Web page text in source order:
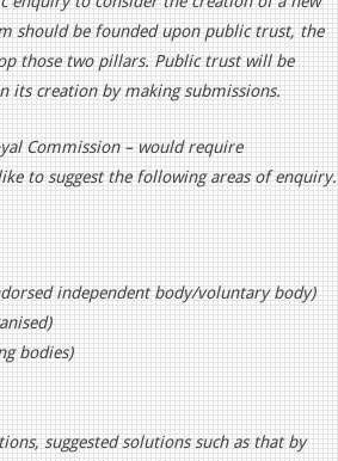
should be founded upon public trust, the
those two pillars. Public trust will be
creation by making submissions.
Commission – would require
to suggest the following areas of enquiry.
independent body/voluntary body)
bodies)
suggested solutions such as that by